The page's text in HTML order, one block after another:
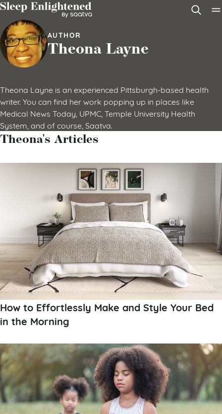
Skip to content
AUTHOR
Theona Layne
Theona Layne is an experienced Pittsburgh-based health
writer. You can find her work popping up in places like
Medical News Today, UPMC, Temple University Health
System, and of course, Saatva.
Theona's Articles
How to Effortlessly Make and Style Your Bed
in the Morning